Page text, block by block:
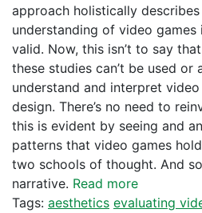
approach holistically
understanding of video games
valid. Now, this isn’t to say
these studies can’t be used
understand and interpret
design. There’s no need to
this is evident by seeing and
patterns that video games
two schools of thought. And
narrative. Read more
Tags: aesthetics evaluating